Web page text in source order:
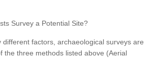
Survey a Potential Site?
different factors, archaeological surveys are
the three methods listed above (Aerial